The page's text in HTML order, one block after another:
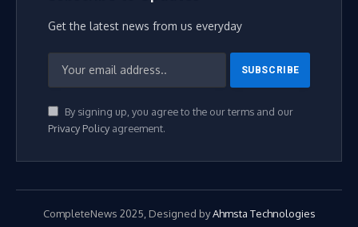
Get the latest news from us everyday
By signing up, you agree to the our terms and our
Privacy Policyagreement.
CompleteNews 2025, Designed byAhmsta Technologies